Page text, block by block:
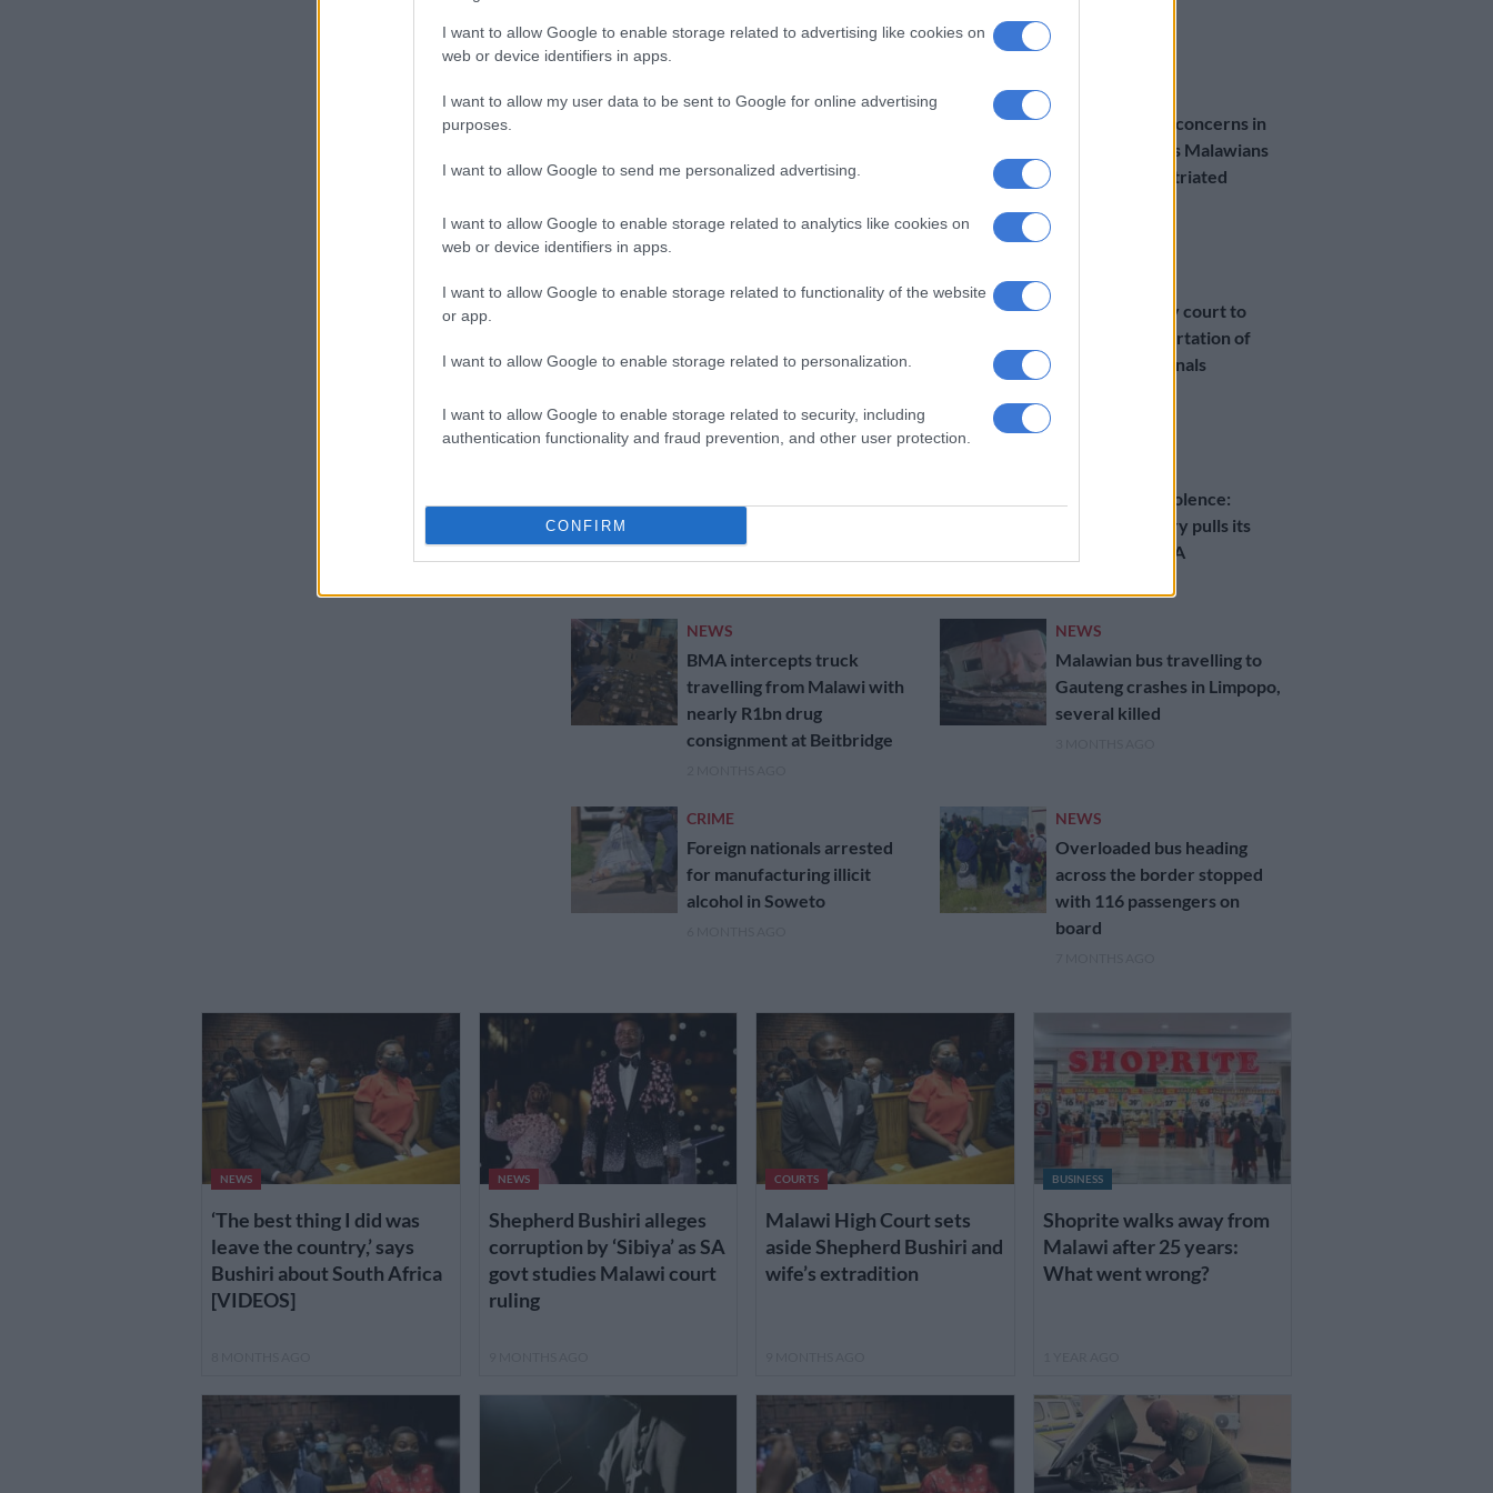
I want to allow Google to enable storage related to advertising like cookies on
web or device identifiers in apps.
I want to allow my user data to be sent to Google for online advertising
purposes.
I want to allow Google to send me personalized advertising.
I want to allow Google to enable storage related to analytics like cookies on
web or device identifiers in apps.
I want to allow Google to enable storage related to functionality of the website
or app.
I want to allow Google to enable storage related to personalization.
I want to allow Google to enable storage related to security, including
authentication functionality and fraud prevention, and other user protection.
CONFIRM
1 MONTH AGO
NEWS
warning on treatment of
1 MONTH AGO
Overcrowding concerns in
Durban camp as Malawians
wait to be repatriated
didn’t have papers to stay in
1 MONTH AGO
Durban priority court to
fast‑track deportation of
Malawian nationals
crackdown intensifies
Anti‑migrant violence:
Another country pulls its
people out of SA
NEWS
BMA intercepts truck
travelling from Malawi with
nearly R1bn drug
consignment at Beitbridge
NEWS
Malawian bus travelling to
Gauteng crashes in Limpopo,
several killed
CRIME
Foreign nationals arrested
for manufacturing illicit
alcohol in Soweto
NEWS
Overloaded bus heading
across the border stopped
with 116 passengers on
board
NEWS
‘The best thing I did was
leave the country,’ says
Bushiri about South Africa
[VIDEOS]
NEWS
Shepherd Bushiri alleges
corruption by ‘Sibiya’ as SA
govt studies Malawi court
ruling
COURTS
Malawi High Court sets
aside Shepherd Bushiri and
wife’s extradition
BUSINESS
Shoprite walks away from
Malawi after 25 years:
What went wrong?